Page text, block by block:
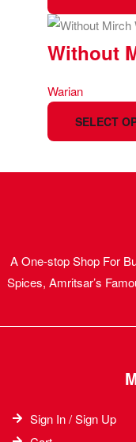
Without
Warian
SELECT
A One-stop Shop For
Spices, Amritsar’s
Sign In / Sign Up